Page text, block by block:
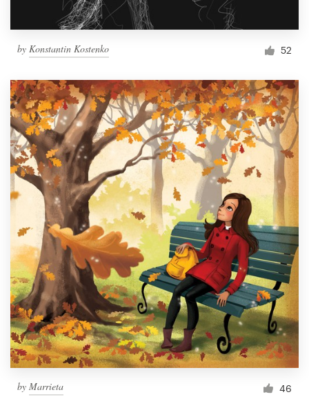
by Konstantin Kostenko 52
by Marrieta 46